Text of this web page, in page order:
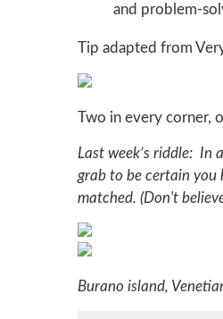
and problem-
Tip adapted from
Two in every corner,
Last week’s riddle: In
grab to be certain you
matched. (Don't
Burano island,